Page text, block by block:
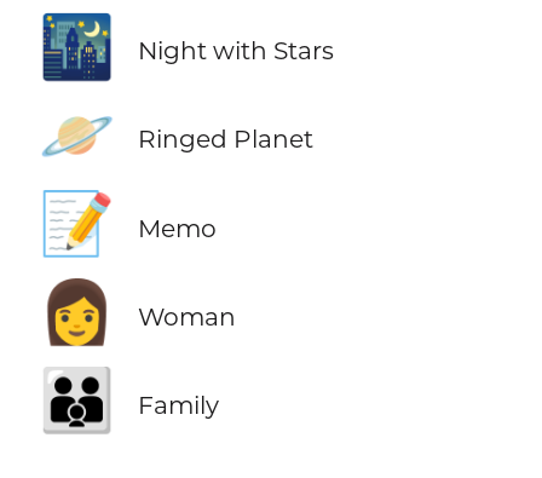
🌃 Night with Stars
🪐 Ringed Planet
📝 Memo
👩 Woman
👪 Family